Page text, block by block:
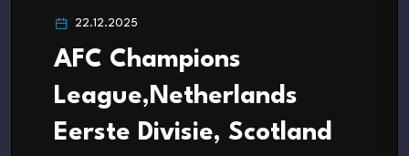
22.12.2025
AFC Champions
League,Netherlands
Eerste Divisie, Scotland